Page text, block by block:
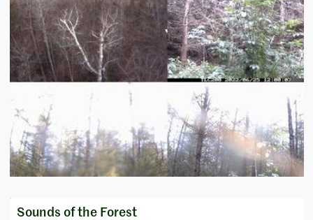
Sounds of the Forest